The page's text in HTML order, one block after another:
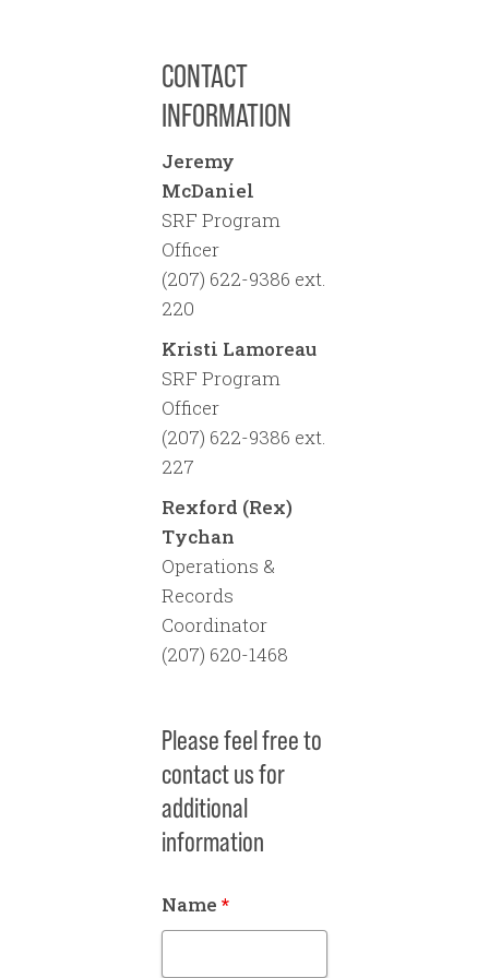
person authorized to
obtain a loan. This could
be meeting minutes from
meeting indicating
authorization for the
owner of the system, or it
document is from an
authorized
full loan amount (not just
and is dated.
Signed engineer’s
contract.
Estimated Project Costs
– A full breakdown of the
project costs that must
total the entirety of the
award amount. Costs
dollar of the award
amount.
CONTACT
INFORMATION
Jeremy
McDaniel
SRF Program
Officer
(207) 622-9386 ext.
220
Kristi Lamoreau
SRF Program
Officer
(207) 622-9386 ext.
227
Rexford (Rex)
Tychan
Operations &
Records
Coordinator
(207) 620-1468
Please feel free to
contact us for
additional
information
Name*